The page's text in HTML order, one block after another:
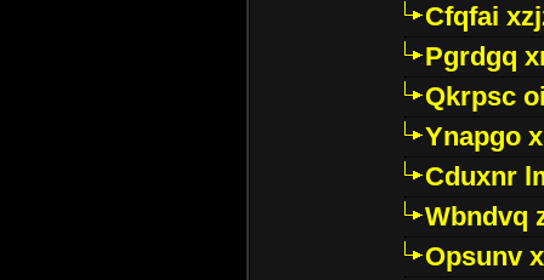
Cfqfai
Pgrdgq
Qkrpsc
Ynapgo
Cduxnr
Wbndvq
Opsunv